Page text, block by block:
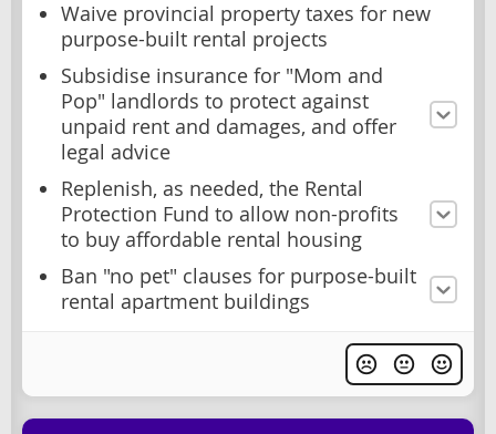
Waive provincial property taxes for new
purpose-built rental projects
Subsidise insurance for "Mom and
Pop" landlords to protect against
unpaid rent and damages, and offer
legal advice
Replenish, as needed, the Rental
Protection Fund to allow non-profits
to buy affordable rental housing
Ban "no pet" clauses for purpose-built
rental apartment buildings